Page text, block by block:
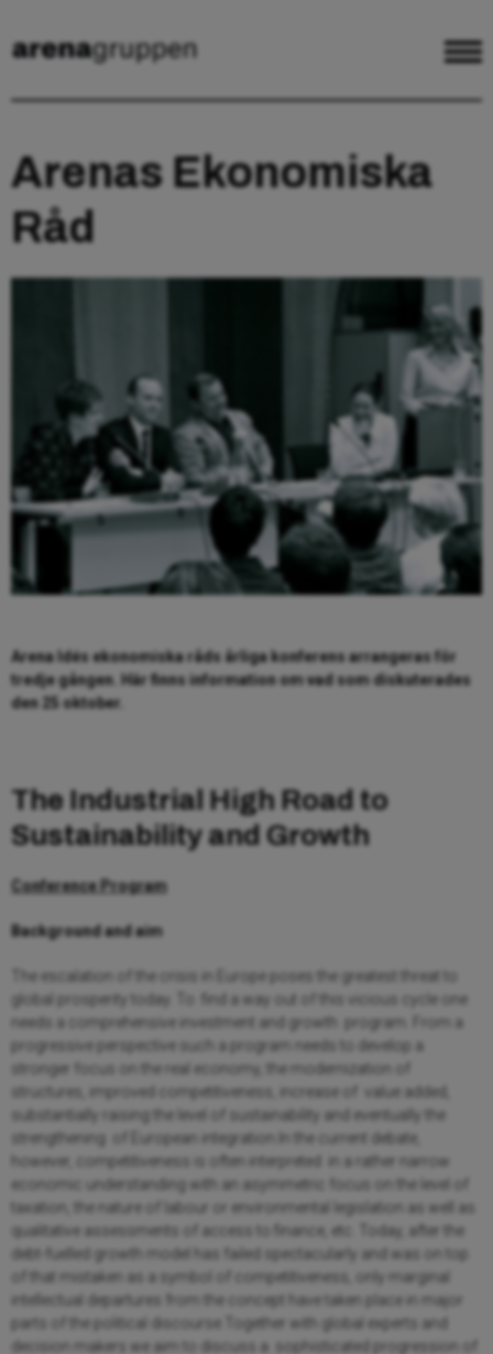
Arenas Ekonomiska
Råd
Arena Idés ekonomiska råds årliga konferens arrangeras för
tredje gången. Här finns information om vad som diskuterades
den 25 oktober.
The Industrial High Road to
Sustainability and Growth
Conference Program
Background and aim
The escalation of the crisis in Europe poses the greatest threat to
global prosperity today. To find a way out of this vicious cycle one
needs a comprehensive investment and growth program. From a
progressive perspective such a program needs to develop a
stronger focus on the real economy, the modernization of
structures, improved competitiveness, increase of value added,
substantially raising the level of sustainability and eventually the
strengthening of European integration.In the current debate,
however, competitiveness is often interpreted in a rather narrow
economic understanding with an asymmetric focus on the level of
taxation, the nature of labour or environmental legislation as well as
qualitative assessments of access to finance, etc. Today, after the
debt-fuelled growth model has failed spectacularly and was on top
of that mistaken as a symbol of competitiveness, only marginal
intellectual departures from the concept have taken place in major
parts of the political discourse.Together with global experts and
decision makers we aim to discuss a sophisticated progression of